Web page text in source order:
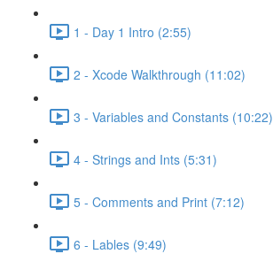
1 - Day 1 Intro (2:55)
2 - Xcode Walkthrough (11:02)
3 - Variables and Constants (10:22)
4 - Strings and Ints (5:31)
5 - Comments and Print (7:12)
6 - Lables (9:49)